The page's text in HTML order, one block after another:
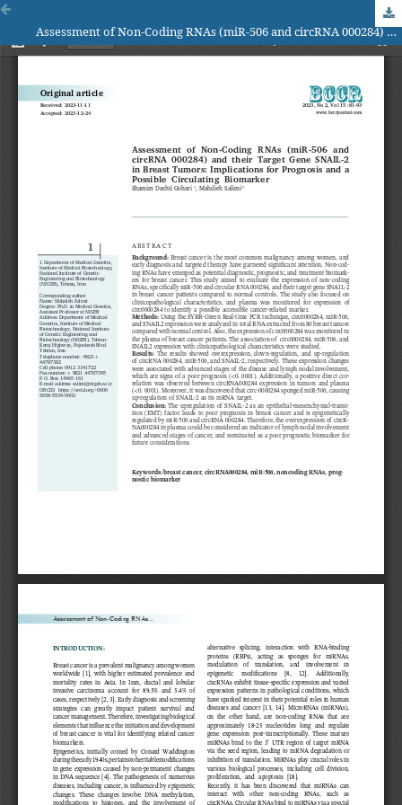
Assessment of Non-Coding RNAs (miR-506 and circRNA 000284) and their Target Gene SNAIL-2 in Breast Tumors: Implications for Prognosis and a Possible Circulating Biomarker